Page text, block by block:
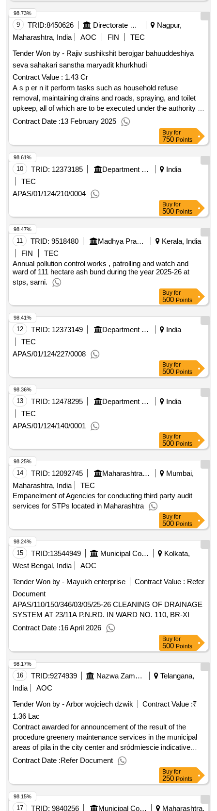
9 TRID:8450626 Directorate Of Municipal Administration
Nagpur,
Maharashtra, India
AOC FIN
TEC
Tender Won by - Rajiv sushikshit berojgar bahuuddeshiya
seva sahakari sanstha maryadit khurkhudi
Contract Value : 1.43 Cr
A s p er n it perform tasks such as household refuse
removal, maintaining drains and roads, spraying, and toilet
upkeep, all of which are to be executed under the authority of
nagar panchayat mauda, ensuring proper environmental
upkeep and public health standards
Contract Date :13 February 2025
98.73%
Buy for
750 Points
10 TRID: 12373185 Department Of Municipal Affairs
India
TEC
APAS/01/124/210/0004
98.61%
Buy for
500 Points
11 TRID: 9518480 Madhya Pradesh Power Generation Company Limited
Kerala, India
FIN
TEC
Annual pollution control works , patrolling and watch and
ward of 111 hectare ash bund during the year 2025-26 at
stps, sarni.
98.47%
Buy for
500 Points
12 TRID: 12373149 Department Of Municipal Affairs
India
TEC
APAS/01/124/227/0008
98.41%
Buy for
500 Points
13 TRID: 12478295 Department Of Municipal Affairs
India
TEC
APAS/01/124/140/0001
98.36%
Buy for
500 Points
14 TRID: 12092745 Maharashtra Pollution Control Board
Mumbai,
Maharashtra, India
TEC
Empanelment of Agencies for conducting third party audit
services for STPs located in Maharashtra
98.25%
Buy for
500 Points
15 TRID:13544949 Municipal Corporation
Kolkata,
West Bengal, India
AOC
Tender Won by - Mayukh enterprise
Contract Value : Refer
Document
APAS/110/150/346/03/05/25-26 CLEANING OF DRAINAGE
SYSTEM AT 23/11A P.N.RD. IN WARD NO. 110, BR-XI
Contract Date :16 April 2026
98.24%
Buy for
500 Points
16 TRID:9274939 Nazwa Zamawiajacego: Zarzad Dróg I Zieleni W Pile
Telangana,
India
AOC
Tender Won by - Arbor wojciech dzwik
Contract Value :₹
1.36 Lac
Contract awarded for announcement of the result of the
procedure greenery maintenance services in the municipal
areas of pila in the city center and sródmiescie indicative
contract value: 1. the subject of the order is the performance
of comprehensive works related to the ongoing maintenance
of green areas located in municipal areas and green areas.
these works include, among others: maintenance of
perennial flowerbeds, azaleas and shrub clusters, cutting
hedges, weeding shrub clusters, azaleas in perennial
Contract Date :Refer Document
98.17%
Buy for
250 Points
17 TRID: 9840256 Municipal Corporation Of Akola Maharashtra,
98.15%